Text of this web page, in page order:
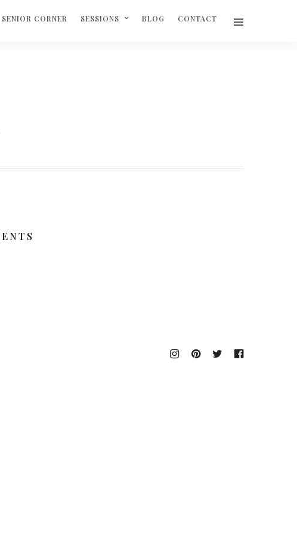
SENIOR CORNER SESSIONS BLOG CONTACT